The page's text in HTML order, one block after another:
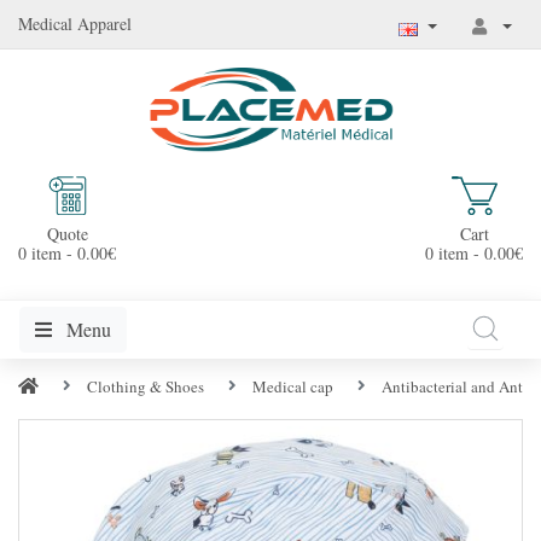
Medical Apparel
Quote
0 item - 0.00€
Cart
0 item - 0.00€
Menu
Clothing & Shoes Medical cap Antibacterial and Anti-